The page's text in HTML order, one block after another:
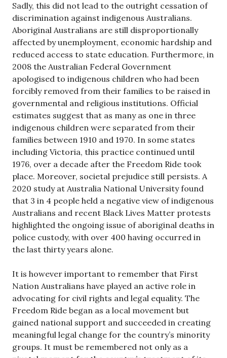
Sadly, this did not lead to the outright cessation of
discrimination against indigenous Australians.
Aboriginal Australians are still disproportionally
affected by unemployment, economic hardship and
reduced access to state education. Furthermore, in
2008 the Australian Federal Government
apologised to indigenous children who had been
forcibly removed from their families to be raised in
governmental and religious institutions. Official
estimates suggest that as many as one in three
indigenous children were separated from their
families between 1910 and 1970. In some states
including Victoria, this practice continued until
1976, over a decade after the Freedom Ride took
place. Moreover, societal prejudice still persists. A
2020 study at Australia National University found
that 3 in 4 people held a negative view of indigenous
Australians and recent Black Lives Matter protests
highlighted the ongoing issue of aboriginal deaths in
police custody, with over 400 having occurred in
the last thirty years alone.
It is however important to remember that First
Nation Australians have played an active role in
advocating for civil rights and legal equality. The
Freedom Ride began as a local movement but
gained national support and succeeded in creating
meaningful legal change for the country’s minority
groups. It must be remembered not only as a